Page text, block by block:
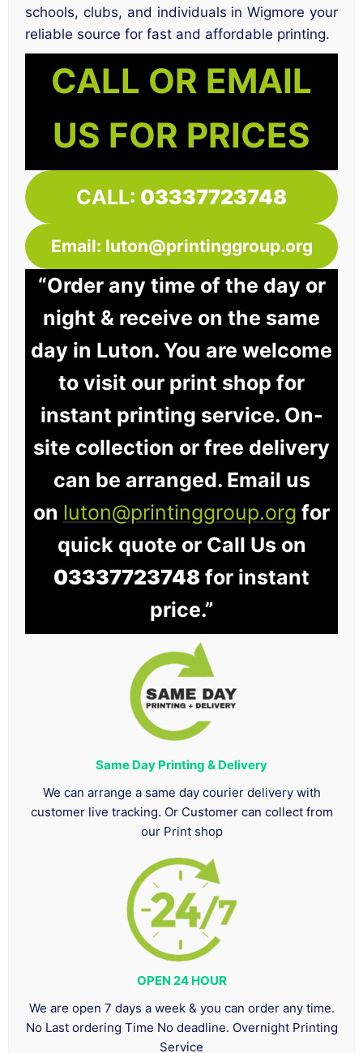
schools, clubs, and individuals in Wigmore your
reliable source for fast and affordable printing.
CALL OR EMAIL
US FOR PRICES
CALL: 03337723748
Email: luton@printinggroup.org
“Order any time of the day or
night & receive on the same
day in Luton. You are welcome
to visit our print shop for
instant printing service. On-
site collection or free delivery
can be arranged. Email us
on luton@printinggroup.org for
quick quote or Call Us on
03337723748 for instant
price.”
Same Day Printing & Delivery
We can arrange a same day courier delivery with
customer live tracking. Or Customer can collect from
our Print shop
OPEN 24 HOUR
We are open 7 days a week & you can order any time.
No Last ordering Time No deadline. Overnight Printing
Service